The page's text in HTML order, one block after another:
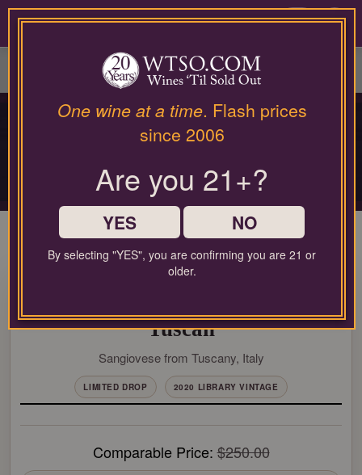
Please
contact
wines@wtso.com
site.
0
PRIVATE COLLECTOR RELEASE
PREMIUM COLLECTOR'S
Limited-production bottles, cellar selections, and rare-format releases
96 Pt. Bibi Graetz Testamatta
Tuscan
Sangiovese from Tuscany, Italy
LIMITED DROP 2020 LIBRARY VINTAGE
Comparable Price:$250.00
One wine at a time. Flash prices
since 2006
Are you 21+?
YES NO
By selecting "YES", you are confirming you are 21 or
older.